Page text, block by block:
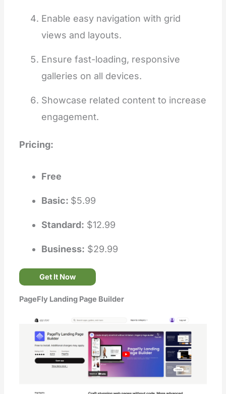
Enable easy navigation with grid
views and layouts.
Ensure fast-loading, responsive
galleries on all devices.
Showcase related content to increase
engagement.
Pricing:
Free
Basic: $5.99
Standard: $12.99
Business: $29.99
Get It Now
PageFly Landing Page Builder